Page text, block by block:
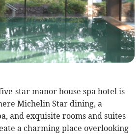
star manor house spa hotel is
Michelin Star dining, a
and exquisite rooms and suites
a charming place overlooking